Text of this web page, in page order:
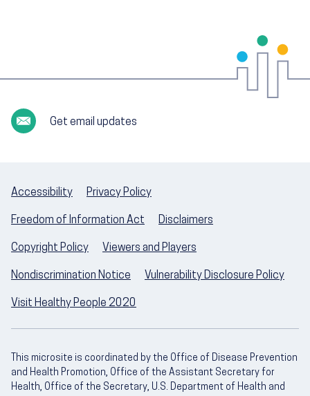
Get email updates
Accessibility Privacy Policy
Freedom of Information Act Disclaimers
Copyright Policy Viewers and Players
Nondiscrimination Notice Vulnerability Disclosure Policy
Visit Healthy People 2020
This microsite is coordinated by the Office of Disease Prevention
and Health Promotion, Office of the Assistant Secretary for
Health, Office of the Secretary, U.S. Department of Health and